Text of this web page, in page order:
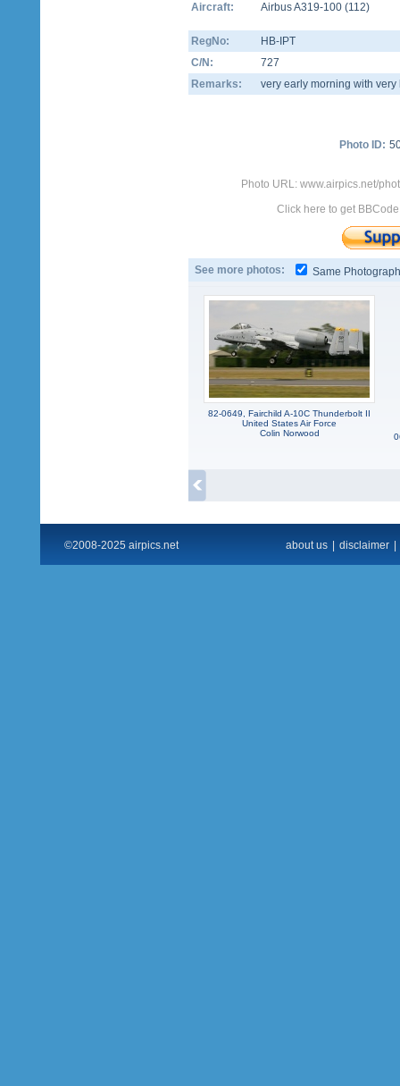
Aircraft:
Airbus A319-100 (112)
RegNo:
HB-IPT
C/N:
727
Remarks:
very early morning with
Photo ID:
Photo URL: www.airpics.net/
Click here to get
See more photos: Same
82-0649, Fairchild A-10C Thunderbolt II
United States Air Force
Colin Norwood
©2008-2025 airpics.net about us disclaimer